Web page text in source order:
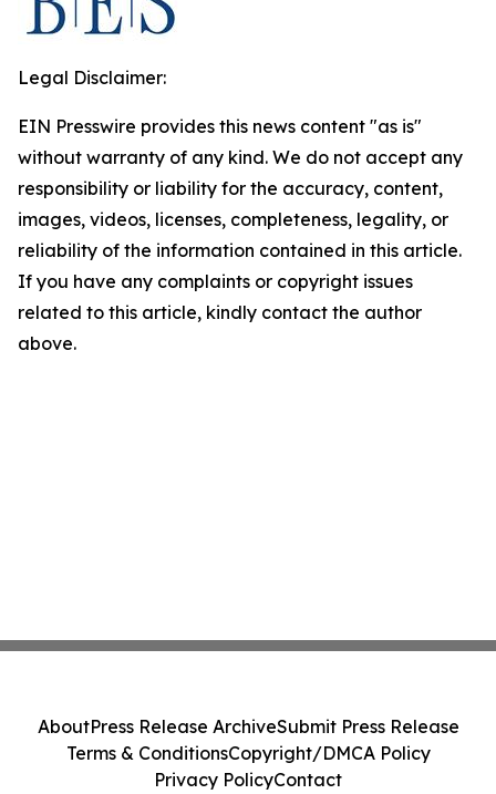
Legal Disclaimer:
EIN Presswire provides this news content "as is"
without warranty of any kind. We do not accept any
responsibility or liability for the accuracy, content,
images, videos, licenses, completeness, legality, or
reliability of the information contained in this article.
If you have any complaints or copyright issues
related to this article, kindly contact the author
above.
AboutPress Release ArchiveSubmit Press Release
Terms & ConditionsCopyright/DMCA Policy
Privacy PolicyContact